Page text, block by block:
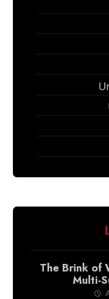
The Brink of
Multi-